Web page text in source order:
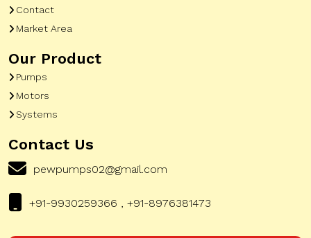
Contact
Market Area
Our Product
Pumps
Motors
Systems
Contact Us
pewpumps02@gmail.com
+91-9930259366 , +91-8976381473